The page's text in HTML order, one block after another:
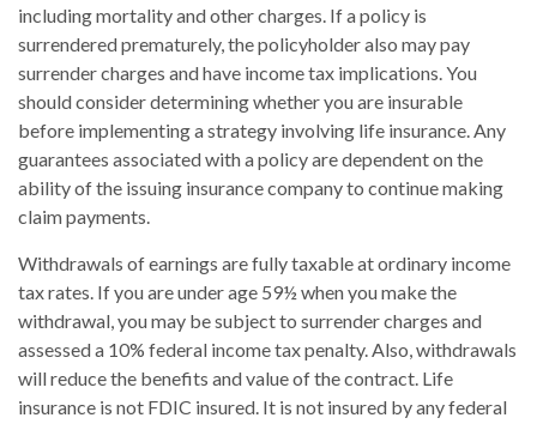
including mortality and other charges. If a policy is
surrendered prematurely, the policyholder also may pay
surrender charges and have income tax implications. You
should consider determining whether you are insurable
before implementing a strategy involving life insurance. Any
guarantees associated with a policy are dependent on the
ability of the issuing insurance company to continue making
claim payments.
Withdrawals of earnings are fully taxable at ordinary income
tax rates. If you are under age 59½ when you make the
withdrawal, you may be subject to surrender charges and
assessed a 10% federal income tax penalty. Also, withdrawals
will reduce the benefits and value of the contract. Life
insurance is not FDIC insured. It is not insured by any federal